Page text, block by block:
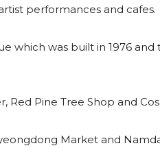
performances and cafes.
which was built in 1976
Red Pine Tree Shop and
Market and